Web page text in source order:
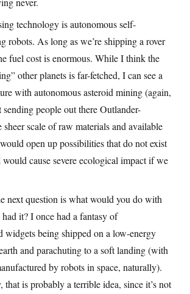
technology is autonomous self-
robots. As long as we’re shipping a rover
fuel cost is enormous. While I think the
other planets is far-fetched, I can see a
with autonomous asteroid mining (again,
people out there Outlander-
scale of raw materials and available
open up possibilities that do not exist
would cause severe ecological impact if we
next question is what would you do with
it? I once had a fantasy of
widgets being shipped on a low-energy
and parachuting to a soft landing (with
by robots in space, naturally).
that is probably a terrible idea, since it’s not